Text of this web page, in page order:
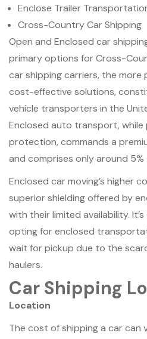
Enclose Trailer
Cross-Country Car Shipping
Open and Enclosed car
primary options for Cross-
car shipping carriers, the more
cost-effective solutions,
vehicle transporters in the
Enclosed auto transport, while
protection, commands a
and comprises only around 5%
Enclosed car moving’s higher
superior shielding offered by
with their limited availability.
opting for enclosed
wait for pickup due to the
haulers.
Car Shipping
Location
The cost of shipping a car can